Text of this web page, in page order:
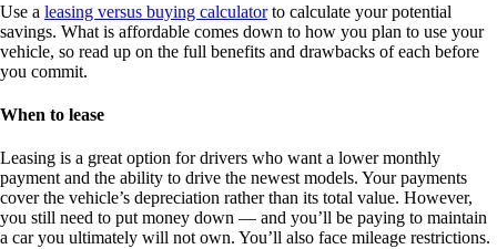
Use a leasing versus buying calculatorto calculate your potential
savings. What is affordable comes down to how you plan to use your
vehicle, so read up on the full benefits and drawbacks of each before
you commit.
When to lease
Leasing is a great option for drivers who want a lower monthly
payment and the ability to drive the newest models. Your payments
cover the vehicle’s depreciation rather than its total value. However,
you still need to put money down — and you’ll be paying to maintain
a car you ultimately will not own. You’ll also face mileage restrictions.